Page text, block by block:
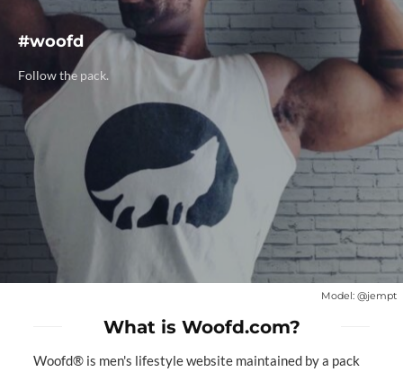
#woofd
Follow the pack.
Model: @jempt
What is Woofd.com?
Woofd® is men's lifestyle website maintained by a pack